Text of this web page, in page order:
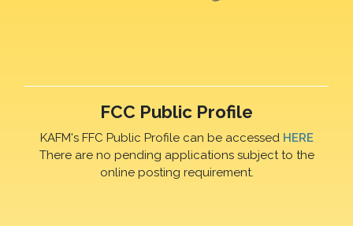
FCC Public Profile
KAFM's FFC Public Profile can be accessed HERE
There are no pending applications subject to the
online posting requirement.